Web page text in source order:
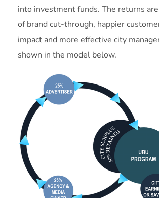
into investment funds. The returns
of brand cut-through, happier
impact and more effective city
shown in the model below.